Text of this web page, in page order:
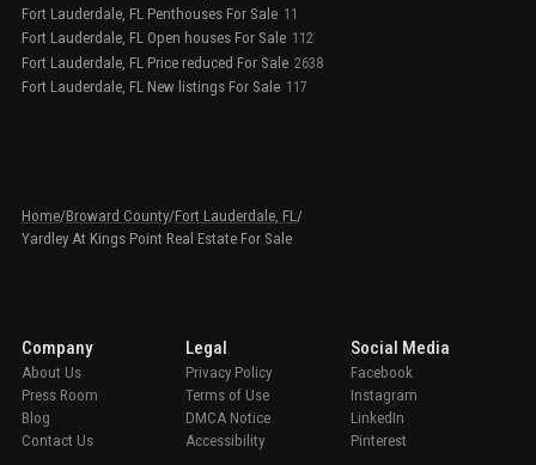
Fort Lauderdale, FL Penthouses For Sale 11
Fort Lauderdale, FL Open houses For Sale 112
Fort Lauderdale, FL Price reduced For Sale 2638
Fort Lauderdale, FL New listings For Sale 117
Home/Broward County/Fort Lauderdale, FL/
Yardley At Kings Point Real Estate For Sale
Company
About Us
Press Room
Blog
Contact Us
Legal
Privacy Policy
Terms of Use
DMCA Notice
Accessibility
Social Media
Facebook
Instagram
LinkedIn
Pinterest